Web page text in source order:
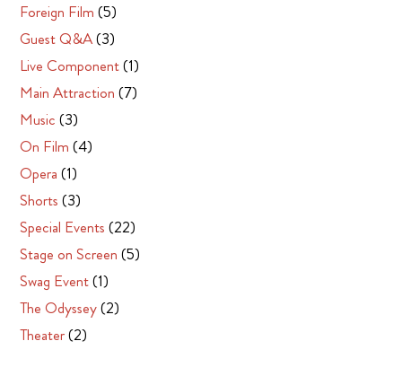
Foreign Film (5)
Guest Q&A(3)
Live Component(1)
Main Attraction (7)
Music (3)
On Film (4)
Opera (1)
Shorts (3)
Special Events (22)
Stage on Screen (5)
Swag Event(1)
The Odyssey(2)
Theater(2)